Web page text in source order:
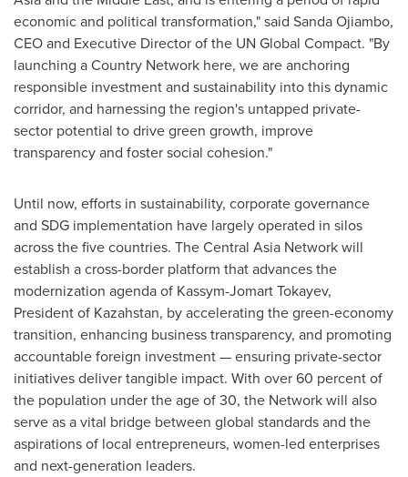
economic and political transformation," said Sanda Ojiambo,
CEO and Executive Director of the UN Global Compact. "By
launching a Country Network here, we are anchoring
responsible investment and sustainability into this dynamic
corridor, and harnessing the region's untapped private-
sector potential to drive green growth, improve
transparency and foster social cohesion."
Until now, efforts in sustainability, corporate governance
and SDG implementation have largely operated in silos
across the five countries. The Central Asia Network will
establish a cross-border platform that advances the
modernization agenda of Kassym-Jomart Tokayev,
President of Kazahstan, by accelerating the green-economy
transition, enhancing business transparency, and promoting
accountable foreign investment — ensuring private-sector
initiatives deliver tangible impact. With over 60 percent of
the population under the age of 30, the Network will also
serve as a vital bridge between global standards and the
aspirations of local entrepreneurs, women-led enterprises
and next-generation leaders.